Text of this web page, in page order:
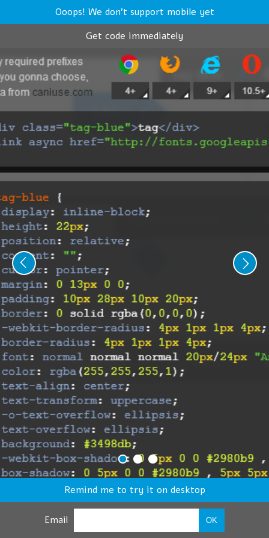
Ooops! We don't support mobile yet
Get code immediately
Remind me to try it on desktop
Email OK